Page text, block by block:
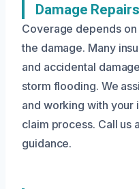
Damage
Coverage depends
the damage. Many
and accidental
storm flooding. We
and working with your
claim process. Call
guidance.